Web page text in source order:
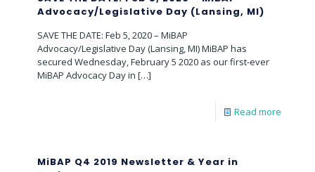
Advocacy/Legislative Day (Lansing, MI)
SAVE THE DATE: Feb 5, 2020 – MiBAP
Advocacy/Legislative Day (Lansing, MI) MiBAP has
secured Wednesday, February 5 2020 as our first-ever
MiBAP Advocacy Day in […]
Read more
MiBAP Q4 2019 Newsletter & Year in